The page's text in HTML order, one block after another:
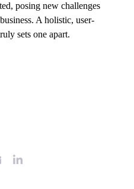
posing new challenges
A holistic, user-
sets one apart.